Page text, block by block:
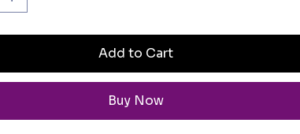
Add to Cart
Buy Now